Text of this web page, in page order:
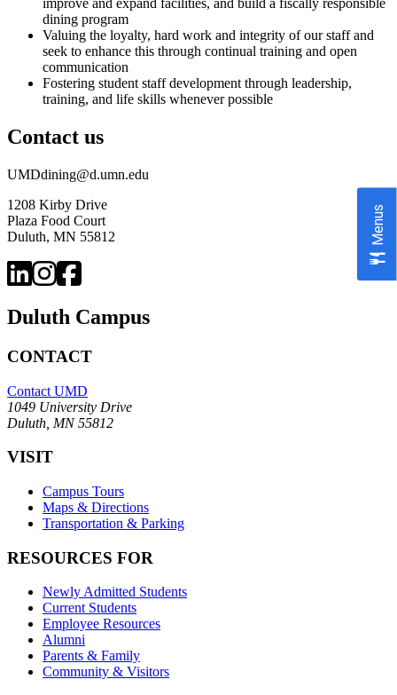
improve and expand facilities, and build a fiscally responsible
dining program
Valuing the loyalty, hard work and integrity of our staff and
seek to enhance this through continual training and open
communication
Fostering student staff development through leadership,
training, and life skills whenever possible
Contact us
UMDdining@d.umn.edu
1208 Kirby Drive
Plaza Food Court
Duluth, MN 55812
Duluth Campus
CONTACT
Contact UMD
1049 University Drive
Duluth, MN 55812
VISIT
Campus Tours
Maps & Directions
Transportation & Parking
RESOURCES FOR
Newly Admitted Students
Current Students
Employee Resources
Alumni
Parents & Family
Community & Visitors
Menus